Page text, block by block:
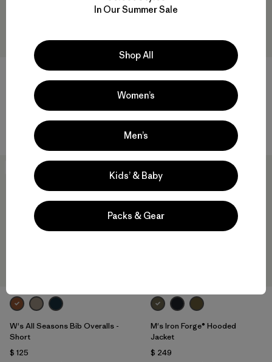
W's Classic Straight Pants -
W's Iron Forge® Ranch Jacket
$ 145
Comentarios
W's All Seasons Bib Overalls -
Short
$ 125
M's Iron Forge® Hooded
Jacket
$ 249
In Our Summer Sale
Shop All
Women’s
Men’s
Kids’ & Baby
Packs & Gear